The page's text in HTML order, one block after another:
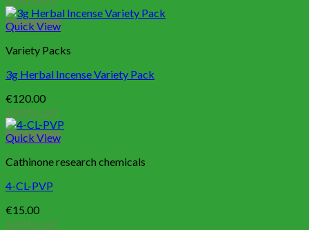
Quick View
Variety Packs
3g Herbal Incense Variety Pack
€120.00
Add to cart
Quick View
Cathinone research chemicals
4-CL-PVP
€15.00
Add to cart